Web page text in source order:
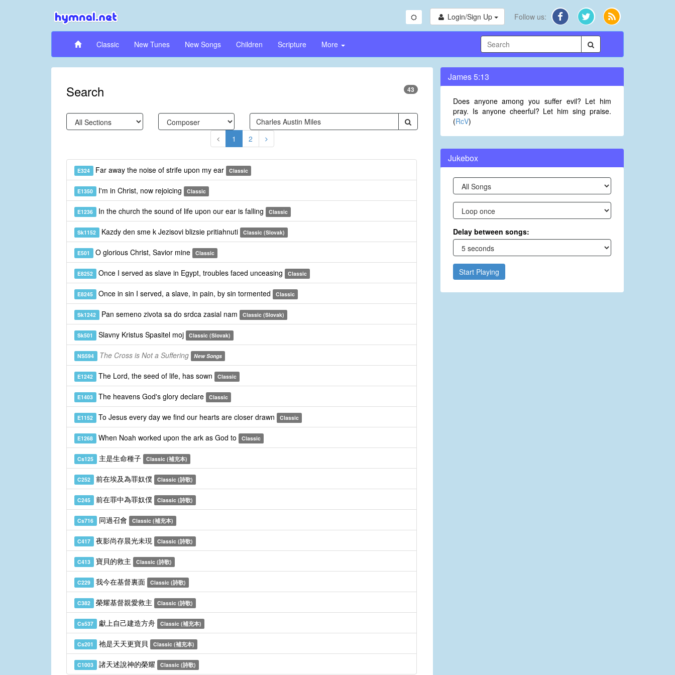
Login/Sign Up Follow us:
Classic New Tunes New Songs Children Scripture More
Search 43
1 2
E324 Far away the noise of strife upon my ear Classic
E1350 I'm in Christ, now rejoicing Classic
E1236 In the church the sound of life upon our ear is falling Classic
Sk1152 Kazdy den sme k Jezisovi blizsie pritiahnuti Classic (Slovak)
E501 O glorious Christ, Savior mine Classic
E8252 Once I served as slave in Egypt, troubles faced unceasing Classic
E8245 Once in sin I served, a slave, in pain, by sin tormented Classic
Sk1242 Pan semeno zivota sa do srdca zasial nam Classic (Slovak)
Sk501 Slavny Kristus Spasitel moj Classic (Slovak)
NS594 The Cross is Not a Suffering New Songs
E1242 The Lord, the seed of life, has sown Classic
E1403 The heavens God's glory declare Classic
E1152 To Jesus every day we find our hearts are closer drawn Classic
E1268 When Noah worked upon the ark as God to Classic
Cs125 主是生命種子 Classic (補充本)
C252 前在埃及為罪奴僕 Classic (詩歌)
C245 前在罪中為罪奴僕 Classic (詩歌)
Cs716 同過召會 Classic (補充本)
C417 夜影尚存晨光未現 Classic (詩歌)
C413 寶貝的救主 Classic (詩歌)
C229 我今在基督裏面 Classic (詩歌)
C382 榮耀基督親愛救主 Classic (詩歌)
Cs537 獻上自己建造方舟 Classic (補充本)
Cs201 祂是天天更寶貝 Classic (補充本)
C1003 諸天述說神的榮耀 Classic (詩歌)
James 5:13
Does anyone among you suffer evil? Let him
pray. Is anyone cheerful? Let him sing praise.
(RcV)
Jukebox
Delay between songs:
Start Playing